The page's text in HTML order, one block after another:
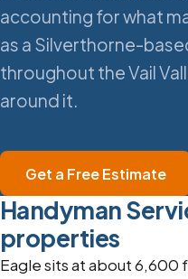
accounting for what
as a Silverthorne-
throughout the Vail
around it.
Get a Free Estimate
Handyman
properties
Eagle sits at about